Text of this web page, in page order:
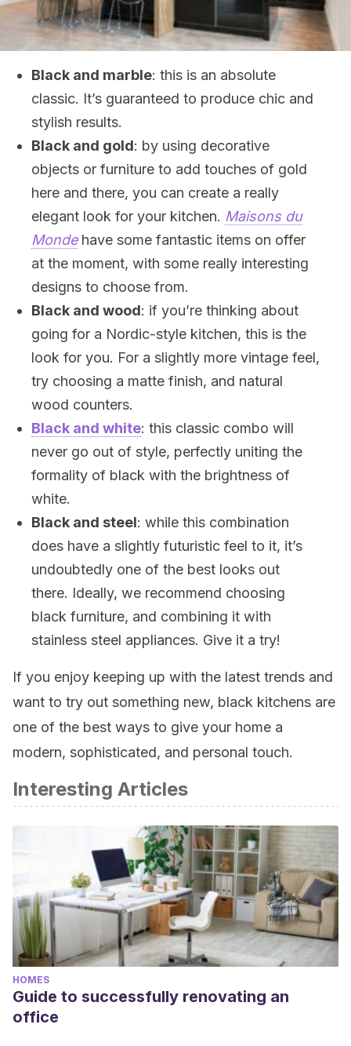
Black and marble: this is an absolute
classic. It’s guaranteed to produce chic and
stylish results.
Black and gold: by using decorative
objects or furniture to add touches of gold
here and there, you can create a really
elegant look for your kitchen. Maisons du
Mondehave some fantastic items on offer
at the moment, with some really interesting
designs to choose from.
Black and wood: if you’re thinking about
going for a Nordic-style kitchen, this is the
look for you. For a slightly more vintage feel,
try choosing a matte finish, and natural
wood counters.
Black and white: this classic combo will
never go out of style, perfectly uniting the
formality of black with the brightness of
white.
Black and steel: while this combination
does have a slightly futuristic feel to it, it’s
undoubtedly one of the best looks out
there. Ideally, we recommend choosing
black furniture, and combining it with
stainless steel appliances. Give it a try!
If you enjoy keeping up with the latest trends and
want to try out something new, black kitchens are
one of the best ways to give your home a
modern, sophisticated, and personal touch.
Interesting Articles
HOMES
Guide to successfully renovating an
office